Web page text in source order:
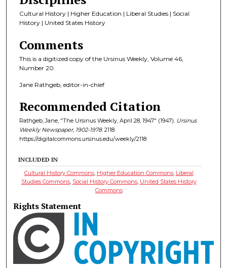
Cultural History | Higher Education | Liberal Studies | Social
History | United States History
Comments
This is a digitized copy of the Ursinus Weekly, Volume 46,
Number 20.
Jane Rathgeb, editor-in-chief
Recommended Citation
Rathgeb, Jane, "The Ursinus Weekly, April 28, 1947" (1947). Ursinus
Weekly Newspaper, 1902-1978. 2118.
https://digitalcommons.ursinus.edu/weekly/2118
INCLUDED IN
Cultural History Commons, Higher Education Commons, Liberal
Studies Commons, Social History Commons, United States History
Commons
Rights Statement